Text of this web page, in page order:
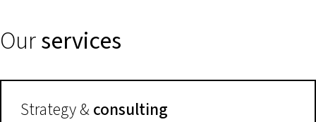
Ourservices
Strategy &consulting